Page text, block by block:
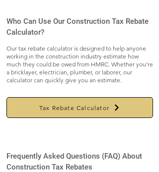
Who Can Use Our Construction Tax Rebate
Calculator?
Our tax rebate calculator is designed to help anyone
working in the construction industry estimate how
much they could be owed from HMRC. Whether you're
a bricklayer, electrician, plumber, or laborer, our
calculator can quickly give you an estimate.
Tax Rebate Calculator
Frequently Asked Questions (FAQ) About
Construction Tax Rebates